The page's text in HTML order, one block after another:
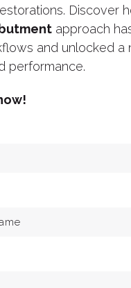
Discover
approach
and unlocked a
performance.